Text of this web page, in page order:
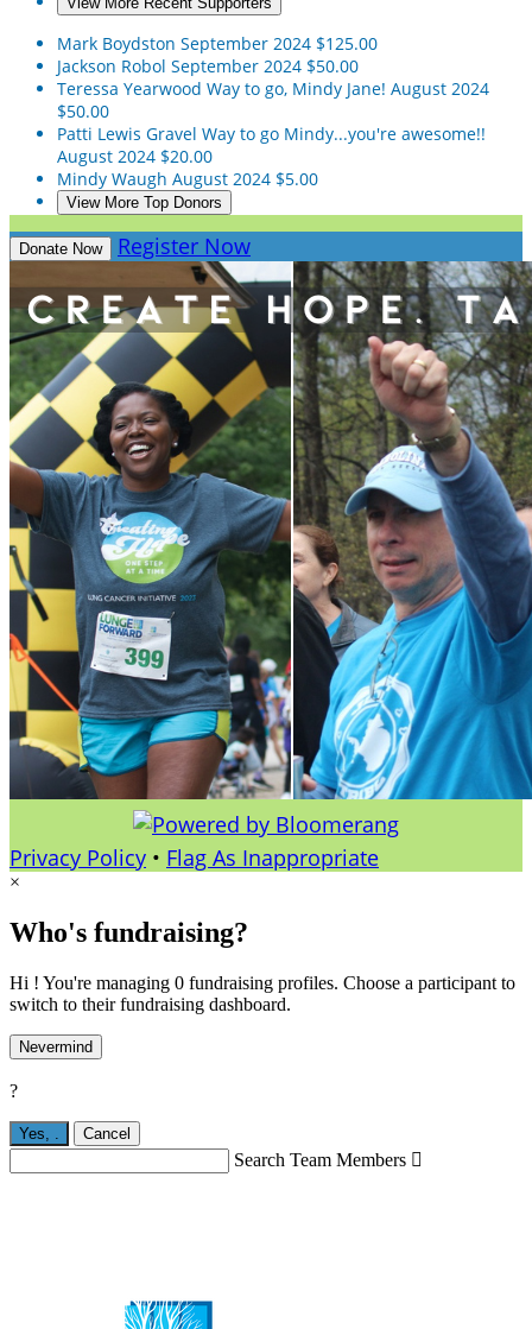
Mark Boydston September 2024 $125.00
Jackson Robol September 2024 $50.00
Teressa Yearwood Way to go, Mindy Jane! August 2024
$50.00
Patti Lewis Gravel Way to go Mindy...you're awesome!!
August 2024 $20.00
Mindy Waugh August 2024 $5.00
View More Top Donors
Donate Now Register Now
Privacy Policy • Flag As Inappropriate
×
Who's fundraising?
Hi ! You're managing 0 fundraising profiles. Choose a participant to
switch to their fundraising dashboard.
Nevermind
?
Yes, . Cancel
Search Team Members 